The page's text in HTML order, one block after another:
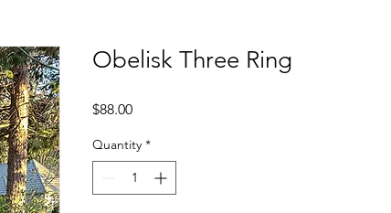
Obelisk Three Ring
$88.00Price
Quantity *